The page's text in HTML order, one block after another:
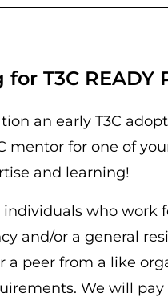
for T3C READY
an early T3C
mentor for one of
and learning!
who work
and/or a general
a peer from a like
We will